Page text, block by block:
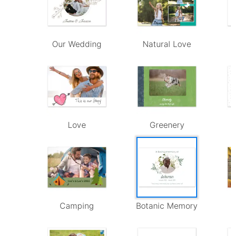
Our Wedding Natural Love
Love Greenery
Camping Botanic Memory